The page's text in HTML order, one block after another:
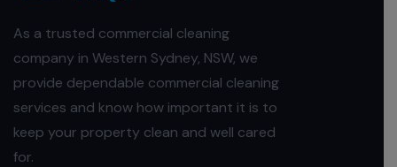
As a trusted commercial cleaning
company in Western Sydney, NSW, we
provide dependable commercial cleaning
services and know how important it is to
keep your property clean and well cared
for.